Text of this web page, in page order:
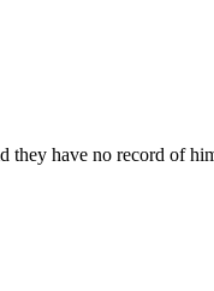
they have no record of